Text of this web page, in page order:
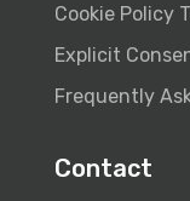
Cookie Policy
Explicit
Frequently
Contact